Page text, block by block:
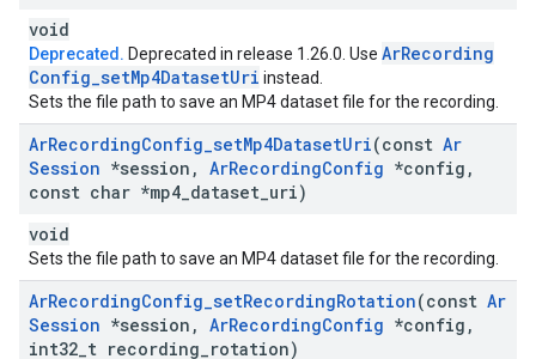
void
Deprecated. Deprecated in release 1.26.0. Use ArRecording
Config_setMp4DatasetUri instead.
Sets the file path to save an MP4 dataset file for the recording.
ArRecordingConfig_setMp4DatasetUri(const Ar
Session *session , ArRecordingConfig *config ,
const char *mp4 dataset uri)
void
Sets the file path to save an MP4 dataset file for the recording.
ArRecordingConfig_setRecordingRotation(const Ar
Session *session , ArRecordingConfig *config ,
int32 t recording rotation)